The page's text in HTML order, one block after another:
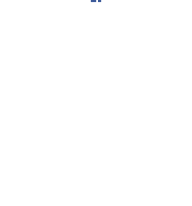
Get in touch so we can start working